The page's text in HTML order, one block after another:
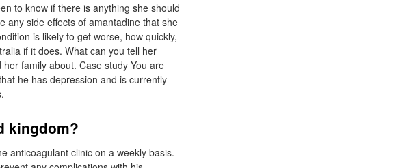
to know if there is anything she should
any side effects of amantadine that she
is likely to get worse, how quickly,
if it does. What can you tell her
family about. Case study You are
he has depression and is currently
kingdom?
anticoagulant clinic on a weekly basis.